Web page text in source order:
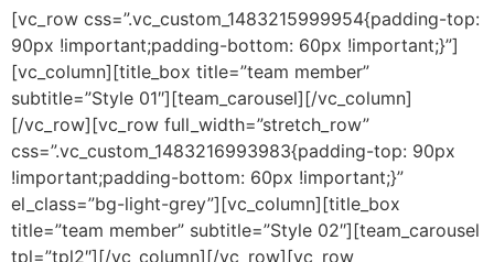
[vc_row css=”.vc_custom_1483215999954{padding-top:
90px !important;padding-bottom: 60px !important;}”]
[vc_column][title_box title=”team member”
subtitle=”Style 01″][team_carousel][/vc_column]
[/vc_row][vc_row full_width=”stretch_row”
css=”.vc_custom_1483216993983{padding-top: 90px
!important;padding-bottom: 60px !important;}”
el_class=”bg-light-grey”][vc_column][title_box
title=”team member” subtitle=”Style 02″][team_carousel
tpl=”tpl2″][/vc_column][/vc_row][vc_row